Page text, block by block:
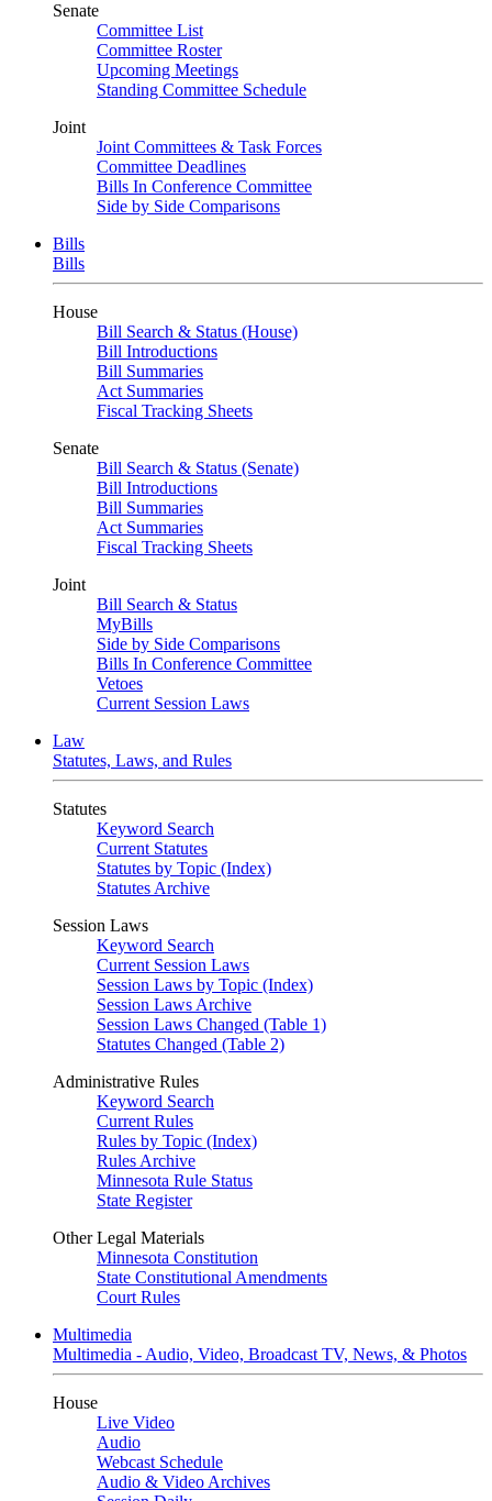
Senate
Committee List
Committee Roster
Upcoming Meetings
Standing Committee Schedule
Joint
Joint Committees & Task Forces
Committee Deadlines
Bills In Conference Committee
Side by Side Comparisons
Bills
Bills
House
Bill Search & Status (House)
Bill Introductions
Bill Summaries
Act Summaries
Fiscal Tracking Sheets
Senate
Bill Search & Status (Senate)
Bill Introductions
Bill Summaries
Act Summaries
Fiscal Tracking Sheets
Joint
Bill Search & Status
MyBills
Side by Side Comparisons
Bills In Conference Committee
Vetoes
Current Session Laws
Law
Statutes, Laws, and Rules
Statutes
Keyword Search
Current Statutes
Statutes by Topic (Index)
Statutes Archive
Session Laws
Keyword Search
Current Session Laws
Session Laws by Topic (Index)
Session Laws Archive
Session Laws Changed (Table 1)
Statutes Changed (Table 2)
Administrative Rules
Keyword Search
Current Rules
Rules by Topic (Index)
Rules Archive
Minnesota Rule Status
State Register
Other Legal Materials
Minnesota Constitution
State Constitutional Amendments
Court Rules
Multimedia
Multimedia - Audio, Video, Broadcast TV, News, & Photos
House
Live Video
Audio
Webcast Schedule
Audio & Video Archives